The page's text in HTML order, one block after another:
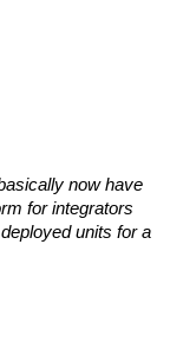
now have
for integrators
units for a